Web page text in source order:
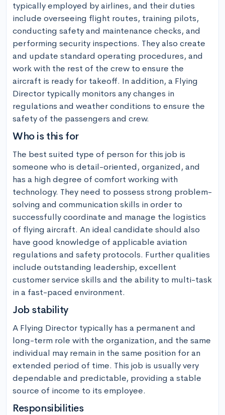
typically employed by airlines, and their duties
include overseeing flight routes, training pilots,
conducting safety and maintenance checks, and
performing security inspections. They also create
and update standard operating procedures, and
work with the rest of the crew to ensure the
aircraft is ready for takeoff. In addition, a Flying
Director typically monitors any changes in
regulations and weather conditions to ensure the
safety of the passengers and crew.
Who is this for
The best suited type of person for this job is
someone who is detail-oriented, organized, and
has a high degree of comfort working with
technology. They need to possess strong problem-
solving and communication skills in order to
successfully coordinate and manage the logistics
of flying aircraft. An ideal candidate should also
have good knowledge of applicable aviation
regulations and safety protocols. Further qualities
include outstanding leadership, excellent
customer service skills and the ability to multi-task
in a fast-paced environment.
Job stability
A Flying Director typically has a permanent and
long-term role with the organization, and the same
individual may remain in the same position for an
extended period of time. This job is usually very
dependable and predictable, providing a stable
source of income to its employee.
Responsibilities